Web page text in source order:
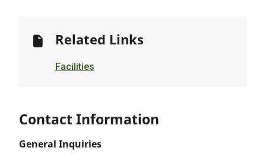
Related Links
Facilities
Contact Information
General Inquiries